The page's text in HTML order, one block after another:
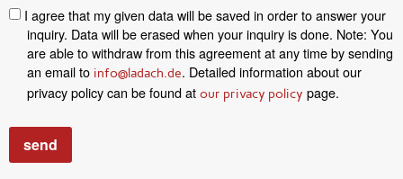
I agree that my given data will be saved in order to answer your
inquiry. Data will be erased when your inquiry is done. Note: You
are able to withdraw from this agreement at any time by sending
an email to info@ladach.de. Detailed information about our
privacy policy can be found at our privacy policy page.